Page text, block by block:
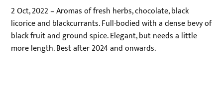
2 Oct, 2022 – Aromas of fresh herbs, chocolate, black
licorice and blackcurrants. Full-bodied with a dense bevy of
black fruit and ground spice. Elegant, but needs a little
more length. Best after 2024 and onwards.